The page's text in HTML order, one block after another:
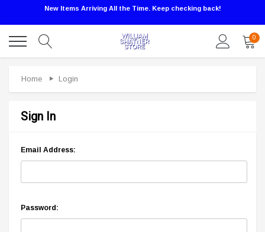
New Items Arriving All the Time. Keep checking back!
0
Home Login
Sign In
Email Address:
Password: